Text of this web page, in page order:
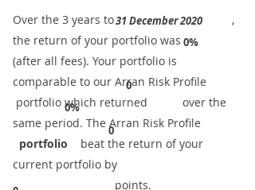
0%
31 December 2020
0
0%
0
​Over the 3 years to
,
the return of your portfolio was
​
(after all fees). Your portfolio is
comparable to our ​Arran Risk Profile
portfolio which returned over the
same period. ​The Arran Risk Profile
portfolio beat the return of your
current portfolio by
points.